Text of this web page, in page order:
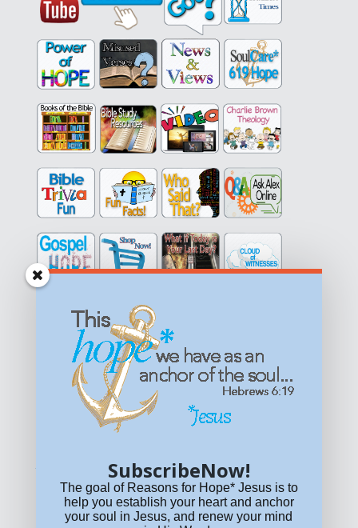
Get equipped with KNOWLEDGE! Be encouraged in HOPE!
Live empowered with LOVE!
© All content on this site is copyrighted. Social sharing is
For other permissions, read our
or emailHOPE@reasonsforhopeJesus.com
What if Today is Your Last Day?Answer Now!
SubscribeNow!
The goal of Reasons for Hope* Jesus is to
help you establish your heart and anchor
your soul in Jesus, and renew your mind